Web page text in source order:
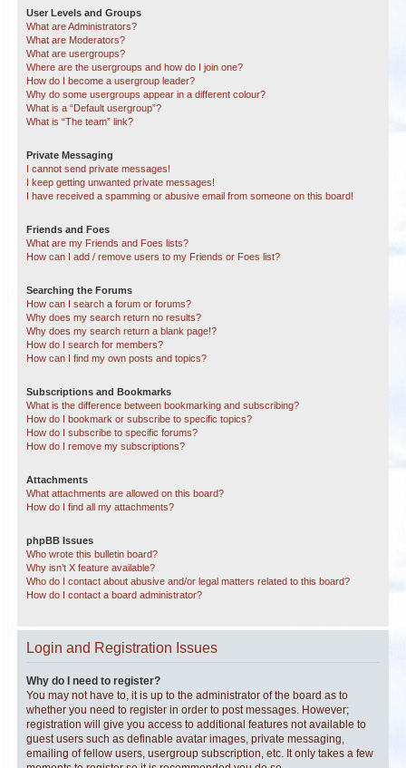
User Levels and Groups
What are Administrators?
What are Moderators?
What are usergroups?
Where are the usergroups and how do I join one?
How do I become a usergroup leader?
Why do some usergroups appear in a different colour?
What is a “Default usergroup”?
What is “The team” link?
Private Messaging
I cannot send private messages!
I keep getting unwanted private messages!
I have received a spamming or abusive email from someone on this board!
Friends and Foes
What are my Friends and Foes lists?
How can I add / remove users to my Friends or Foes list?
Searching the Forums
How can I search a forum or forums?
Why does my search return no results?
Why does my search return a blank page!?
How do I search for members?
How can I find my own posts and topics?
Subscriptions and Bookmarks
What is the difference between bookmarking and subscribing?
How do I bookmark or subscribe to specific topics?
How do I subscribe to specific forums?
How do I remove my subscriptions?
Attachments
What attachments are allowed on this board?
How do I find all my attachments?
phpBB Issues
Who wrote this bulletin board?
Why isn’t X feature available?
Who do I contact about abusive and/or legal matters related to this board?
How do I contact a board administrator?
Login and Registration Issues
Why do I need to register?
You may not have to, it is up to the administrator of the board as to
whether you need to register in order to post messages. However;
registration will give you access to additional features not available to
guest users such as definable avatar images, private messaging,
emailing of fellow users, usergroup subscription, etc. It only takes a few